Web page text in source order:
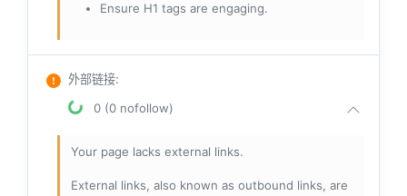
Ensure H1 tags are engaging.
外部链接:
0 (0 nofollow)
Your page lacks external links.
External links, also known as outbound links, are